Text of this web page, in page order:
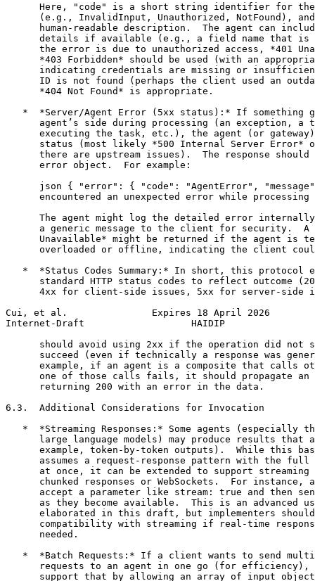
Here, "code" is a short string identifier for
(e.g., InvalidInput, Unauthorized, NotFound),
human-readable description.  The agent can
details if available (e.g., a field name that is
the error is due to unauthorized access, *401
*403 Forbidden* should be used (with an
indicating credentials are missing or
ID is not found (perhaps the client used an
      *404 Not Found* is appropriate.
*  *Server/Agent Error (5xx status):* If something
agent’s side during processing (an exception, a
executing the task, etc.), the agent (or
status (most likely *500 Internal Server Error*
there are upstream issues).  The response should
      error object.  For example:
json { "error": { "code": "AgentError",
encountered an unexpected error while processing
The agent might log the detailed error
a generic message to the client for security.  A
Unavailable* might be returned if the agent is
overloaded or offline, indicating the client
*  *Status Codes Summary:* In short, this protocol
standard HTTP status codes to reflect outcome
4xx for client-side issues, 5xx for server-side
Cui, et al.               Expires 18 April 2026
Internet-Draft                   HAIDIP
should avoid using 2xx if the operation did not
succeed (even if technically a response was
example, if an agent is a composite that calls
one of those calls fails, it should propagate an
      returning 200 with an error in the data.
6.3.  Additional Considerations for Invocation
*  *Streaming Responses:* Some agents (especially
large language models) may produce results that
example, token-by-token outputs).  While this
assumes a request-response pattern with the full
at once, it can be extended to support streaming
chunked responses or WebSockets.  For instance,
accept a parameter like stream: true and then
as they become available.  This is an advanced
elaborated in this draft, but implementers
compatibility with streaming if real-time
      needed.
*  *Batch Requests:* If a client wants to send
requests to an agent in one go (for efficiency),
support that by allowing an array of input